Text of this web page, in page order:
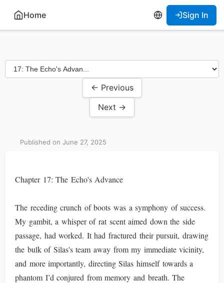
Home Sign In
← Previous
Next →
Published on June 27, 2025
Chapter 17: The Echo's Advance
The receding crunch of boots was a symphony of success.
My gambit, a whisper of rat scent aimed down the side
passage, had worked. It had fractured their pursuit, drawing
the bulk of Silas's team away from my immediate vicinity,
and more importantly, directing Silas himself towards a
phantom I’d conjured from memory and breath. The